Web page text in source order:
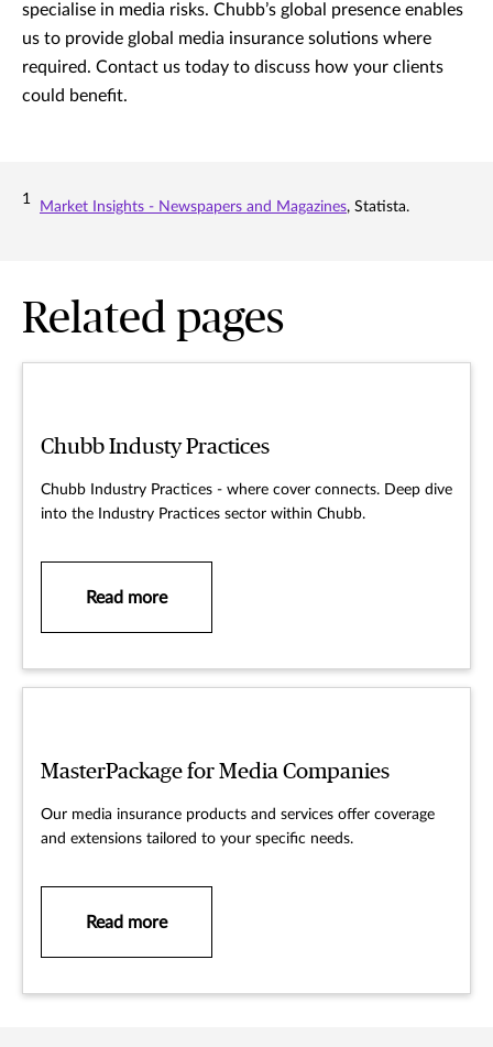
specialise in media risks. Chubb’s global presence enables
us to provide global media insurance solutions where
required. Contact us today to discuss how your clients
could benefit.
1 Market Insights - Newspapers and Magazines, Statista.
Related pages
Chubb Industy Practices
Chubb Industry Practices - where cover connects. Deep dive
into the Industry Practices sector within Chubb.
Read more
MasterPackage for Media Companies
Our media insurance products and services offer coverage
and extensions tailored to your specific needs.
Read more